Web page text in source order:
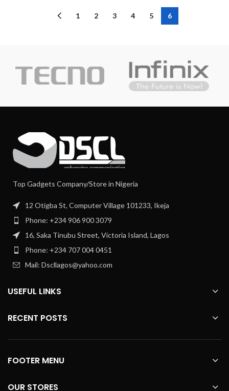
1 2 3 4 5 6
Top Gadgets Company/Store in Nigeria
12 Otigba St, Computer Village 101233, Ikeja
Phone: +234 906 900 3079
16, Saka Tinubu Street, Victoria Island, Lagos
Phone: +234 707 004 0451
Mail: Dscllagos@yahoo.com
USEFUL LINKS
RECENT POSTS
FOOTER MENU
OUR STORES